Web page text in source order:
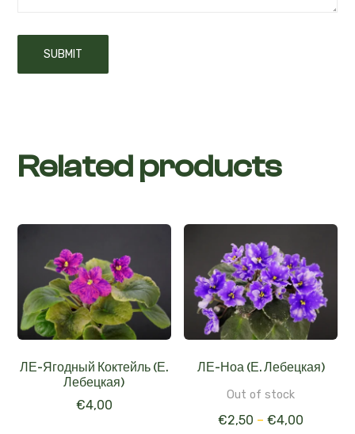
Related products
ЛЕ-Ягодный Коктейль (Е.
Лебецкая)
€4,00
ЛЕ-Ноа (Е. Лебецкая)
Out of stock
€2,50 – €4,00